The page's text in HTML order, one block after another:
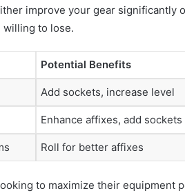
improve your gear significantly
willing to lose.
Potential Benefits
Add sockets, increase level
Enhance affixes, add sockets
Roll for better affixes
to maximize their equipment